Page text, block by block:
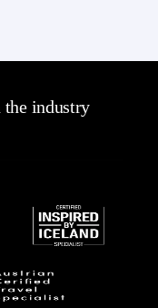
the industry